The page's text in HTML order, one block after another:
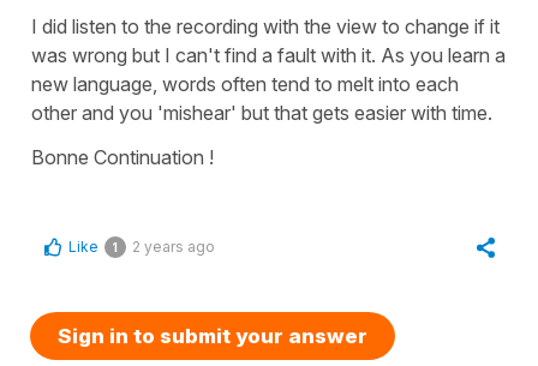
I did listen to the recording with the view to change if it
was wrong but I can't find a fault with it. As you learn a
new language, words often tend to melt into each
other and you 'mishear' but that gets easier with time.
Bonne Continuation !
Like 1 2 years ago
Sign in to submit your answer